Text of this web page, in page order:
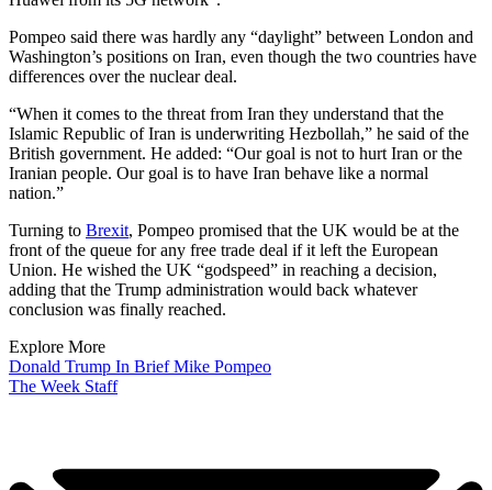
Pompeo said there was hardly any “daylight” between London and
Washington’s positions on Iran, even though the two countries have
differences over the nuclear deal.
“When it comes to the threat from Iran they understand that the
Islamic Republic of Iran is underwriting Hezbollah,” he said of the
British government. He added: “Our goal is not to hurt Iran or the
Iranian people. Our goal is to have Iran behave like a normal
nation.”
Turning to Brexit, Pompeo promised that the UK would be at the
front of the queue for any free trade deal if it left the European
Union. He wished the UK “godspeed” in reaching a decision,
adding that the Trump administration would back whatever
conclusion was finally reached.
Explore More
Donald Trump In BriefMike Pompeo
The Week Staff